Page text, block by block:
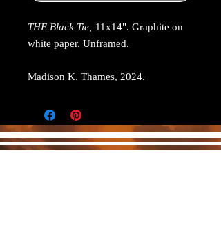
THE Black Tie,
11x14". Graphite on
white paper. Unframed.
Madison K. Thames, 2024.